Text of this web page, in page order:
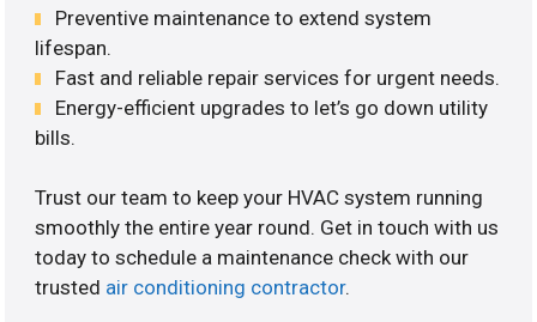
Preventive maintenance to extend system
lifespan.
Fast and reliable repair services for urgent needs.
Energy-efficient upgrades to let’s go down utility
bills.
Trust our team to keep your HVAC system running
smoothly the entire year round. Get in touch with us
today to schedule a maintenance check with our
trusted air conditioning contractor.